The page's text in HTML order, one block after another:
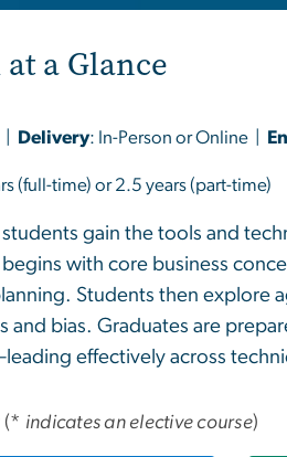
a Glance
| Delivery: In-Person or Online |
(full-time) or 2.5 years (part-time)
gain the tools and
with core business
Students then explore
bias. Graduates are
effectively across
(* indicates an elective course)